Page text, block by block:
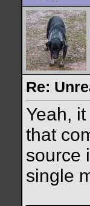
Re:
Yeah,
that
source
single